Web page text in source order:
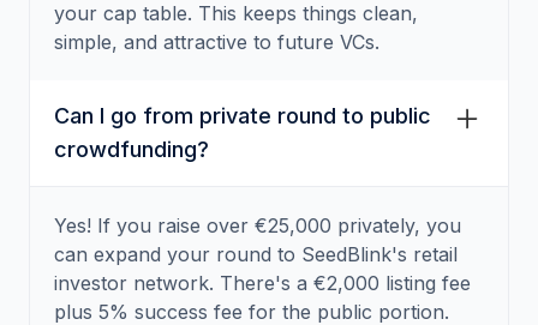
your cap table. This keeps things clean,
simple, and attractive to future VCs.
Can I go from private round to public
crowdfunding?
Yes! If you raise over €25,000 privately, you
can expand your round to SeedBlink's retail
investor network. There's a €2,000 listing fee
plus 5% success fee for the public portion.